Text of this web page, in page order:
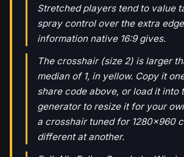
Stretched players tend to value
spray control over the extra
information native 16:9 gives.
The crosshair (size 2) is larger
median of 1, in yellow. Copy it
share code above, or load it into
generator to resize it for your
a crosshair tuned for 1280x960
different at another.